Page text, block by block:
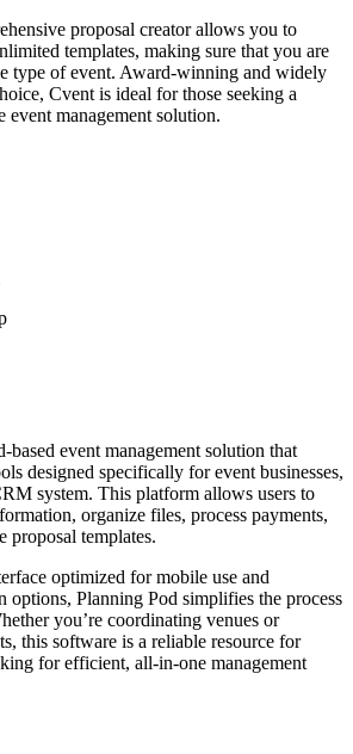
proposal creator allows you to
templates, making sure that you are
type of event. Award-winning and widely
Cvent is ideal for those seeking a
event management solution.
based event management solution that
designed specifically for event businesses,
system. This platform allows users to
organize files, process payments,
proposal templates.
optimized for mobile use and
options, Planning Pod simplifies the process
you’re coordinating venues or
this software is a reliable resource for
for efficient, all-in-one management